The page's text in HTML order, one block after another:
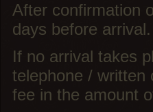
After confirmation
days before arrival.
If no arrival takes
telephone / written
fee in the amount